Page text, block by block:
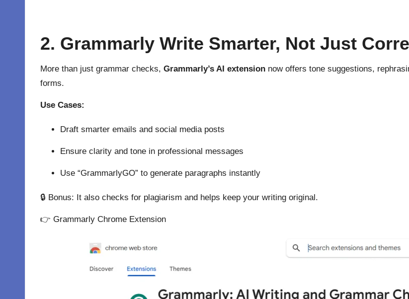
2. Grammarly Write Smarter, Not Just
More than just grammar checks, Grammarly’s AI extension now offers tone suggestions,
forms.
Use Cases:
Draft smarter emails and social media posts
Ensure clarity and tone in professional messages
Use “GrammarlyGO” to generate paragraphs instantly
🔒 Bonus: It also checks for plagiarism and helps keep your writing original.
👉 Grammarly Chrome Extension